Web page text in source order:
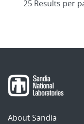
About Sandia